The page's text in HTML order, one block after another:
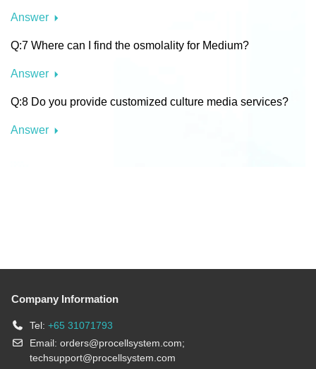
Answer
Q:7 Where can I find the osmolality for Medium?
Answer
Q:8 Do you provide customized culture media services?
Answer
Company Information
Tel: +65 31071793
Email: orders@procellsystem.com;
techsupport@procellsystem.com